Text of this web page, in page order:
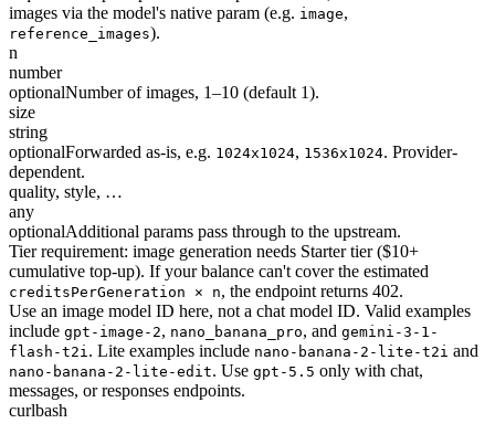
images via the model's native param (e.g. image,
reference_images).
n
number
optionalNumber of images, 1–10 (default 1).
size
string
optionalForwarded as-is, e.g. 1024x1024, 1536x1024. Provider-
dependent.
quality, style, …
any
optionalAdditional params pass through to the upstream.
Tier requirement: image generation needs Starter tier ($10+
cumulative top-up). If your balance can't cover the estimated
creditsPerGeneration × n, the endpoint returns 402.
Use an image model ID here, not a chat model ID. Valid examples
include gpt-image-2, nano_banana_pro, and gemini-3-1-
flash-t2i. Lite examples include nano-banana-2-lite-t2i and
nano-banana-2-lite-edit. Use gpt-5.5 only with chat,
messages, or responses endpoints.
curlbash